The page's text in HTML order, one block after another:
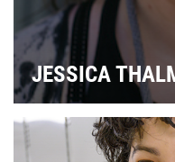
JESSICA